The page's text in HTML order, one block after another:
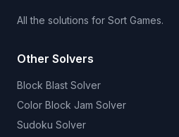
All the solutions for Sort Games.
Other Solvers
Block Blast Solver
Color Block Jam Solver
Sudoku Solver